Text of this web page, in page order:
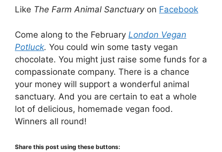
Like The Farm Animal Sanctuary on Facebook
Come along to the February London Vegan
Potluck. You could win some tasty vegan
chocolate. You might just raise some funds for a
compassionate company. There is a chance
your money will support a wonderful animal
sanctuary. And you are certain to eat a whole
lot of delicious, homemade vegan food.
Winners all round!
Share this post using these buttons: